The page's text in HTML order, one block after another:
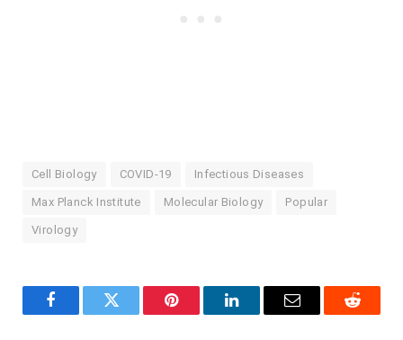
Cell Biology COVID-19 Infectious Diseases
Max Planck Institute Molecular Biology Popular
Virology
FacebookTwitter Pinterest LinkedInEmail Reddit